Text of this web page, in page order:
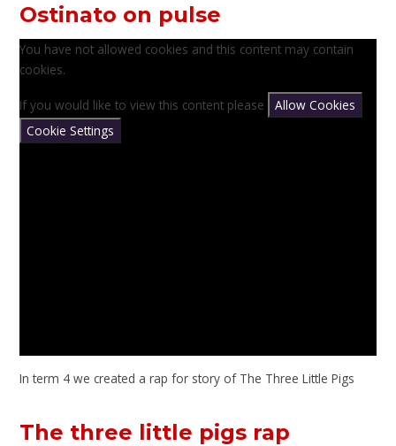
Ostinato on pulse
You have not allowed cookies and this content may contain
cookies.
If you would like to view this content please
Allow Cookies
Cookie Settings
In term 4 we created a rap for story of The Three Little Pigs
The three little pigs rap